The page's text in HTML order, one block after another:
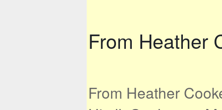
From Heather
From Heather